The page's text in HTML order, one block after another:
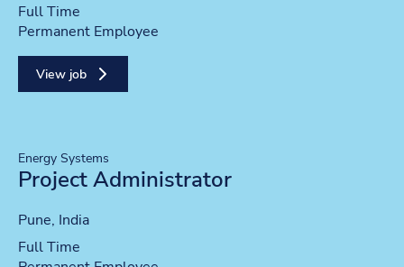
Position type
Full Time
Contract type
Permanent Employee
View job
Energy Systems
Project Administrator
Location
Pune, India
Position type
Full Time